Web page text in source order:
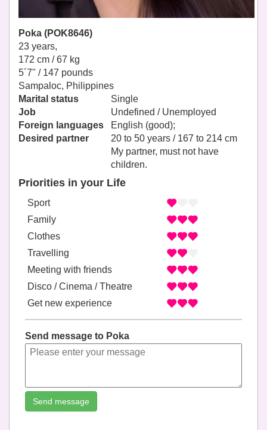
Poka (POK8646)
23 years,
172 cm / 67 kg
5´7" / 147 pounds
Sampaloc, Philippines
Marital status
Single
Job
Undefined / Unemployed
Foreign languages
English (good);
Desired partner
20 to 50 years / 167 to 214 cm
My partner, must not have
children.
Priorities in your Life
Sport
Family
Clothes
Travelling
Meeting with friends
Disco / Cinema / Theatre
Get new experience
Send message to Poka
Send message